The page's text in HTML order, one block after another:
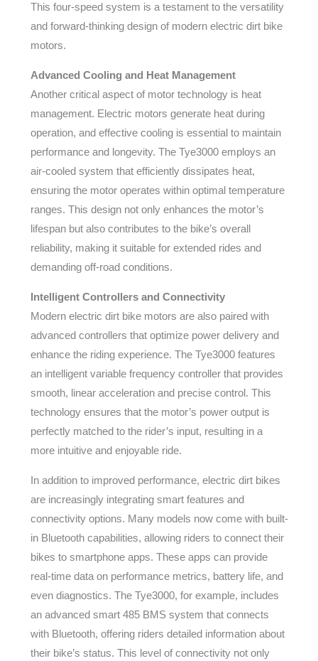
This four-speed system is a testament to the versatility
and forward-thinking design of modern electric dirt bike
motors.
Advanced Cooling and Heat Management
Another critical aspect of motor technology is heat
management. Electric motors generate heat during
operation, and effective cooling is essential to maintain
performance and longevity. The Tye3000 employs an
air-cooled system that efficiently dissipates heat,
ensuring the motor operates within optimal temperature
ranges. This design not only enhances the motor’s
lifespan but also contributes to the bike’s overall
reliability, making it suitable for extended rides and
demanding off-road conditions.
Intelligent Controllers and Connectivity
Modern electric dirt bike motors are also paired with
advanced controllers that optimize power delivery and
enhance the riding experience. The Tye3000 features
an intelligent variable frequency controller that provides
smooth, linear acceleration and precise control. This
technology ensures that the motor’s power output is
perfectly matched to the rider’s input, resulting in a
more intuitive and enjoyable ride.
In addition to improved performance, electric dirt bikes
are increasingly integrating smart features and
connectivity options. Many models now come with built-
in Bluetooth capabilities, allowing riders to connect their
bikes to smartphone apps. These apps can provide
real-time data on performance metrics, battery life, and
even diagnostics. The Tye3000, for example, includes
an advanced smart 485 BMS system that connects
with Bluetooth, offering riders detailed information about
their bike’s status. This level of connectivity not only